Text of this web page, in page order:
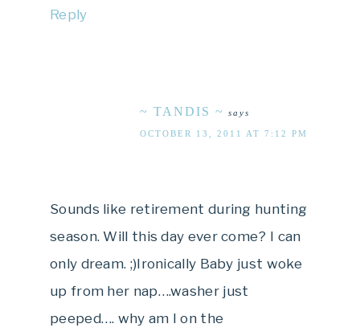
Reply
~ TANDIS ~ says
OCTOBER 13, 2011 AT 7:12 PM
Sounds like retirement during hunting
season. Will this day ever come? I can
only dream. ;)Ironically Baby just woke
up from her nap….washer just
peeped…. why am I on the